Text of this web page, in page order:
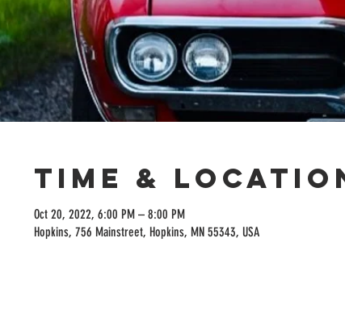
Time &
Oct 20, 2022, 6:00 PM – 8:00 PM
Hopkins, 756 Mainstreet, Hopkins, MN 55343, USA